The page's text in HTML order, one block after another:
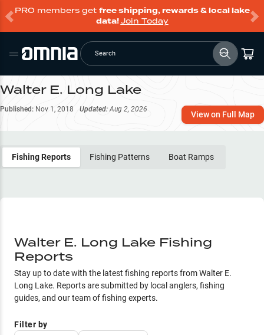
PRO members get free shipping, rewards & local lake
data!Join Today
Search
Walter E. Long Lake
Published: Nov 1, 2018 Updated: Aug 2, 2026
View on Full Map
Fishing Reports Fishing Patterns Boat Ramps
Walter E. Long Lake Fishing
Reports
Stay up to date with the latest fishing reports fromWalter E.
Long Lake. Reports are submitted by local anglers, fishing
guides, and our team of fishing experts.
Filter by